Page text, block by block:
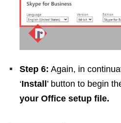
Step 6: Again, in
‘Install ’ button to begin
your Office setup file.